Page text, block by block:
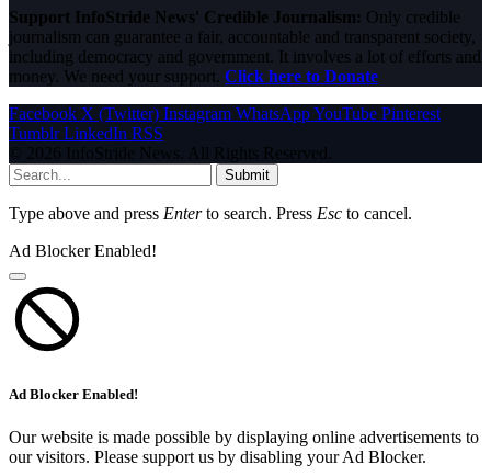
Support InfoStride News' Credible Journalism: Only credible
journalism can guarantee a fair, accountable and transparent society,
including democracy and government. It involves a lot of efforts and
money. We need your support. Click here to Donate
Facebook X (Twitter) Instagram WhatsAppYouTube Pinterest
Tumblr LinkedIn RSS
© 2026 InfoStride News. All Rights Reserved.
Submit
Type above and press Enterto search. Press Esc to cancel.
Ad Blocker Enabled!
Ad Blocker Enabled!
Our website is made possible by displaying online advertisements to
our visitors. Please support us by disabling your Ad Blocker.